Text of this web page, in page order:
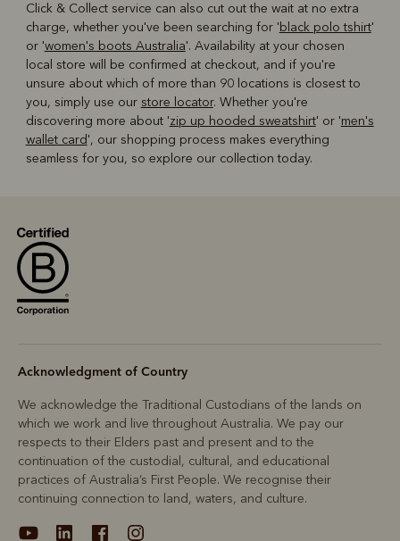
Click & Collect service can also cut out the wait at no extra
charge, whether you've been searching for 'black polo tshirt'
or 'women's boots Australia'. Availability at your chosen
local store will be confirmed at checkout, and if you're
unsure about which of more than 90 locations is closest to
you, simply use our store locator. Whether you're
discovering more about 'zip up hooded sweatshirt' or 'men's
wallet card', our shopping process makes everything
seamless for you, so explore our collection today.
Acknowledgment of Country
We acknowledge the Traditional Custodians of the lands on
which we work and live throughout Australia. We pay our
respects to their Elders past and present and to the
continuation of the custodial, cultural, and educational
practices of Australia’s First People. We recognise their
continuing connection to land, waters, and culture.